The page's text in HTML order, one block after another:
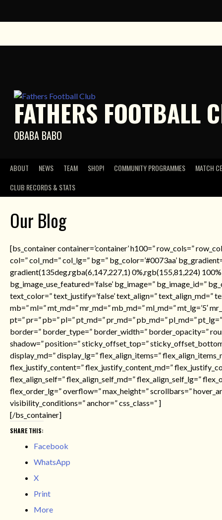
FATHERS FOOTBALL
OBABA BABO
ABOUT NEWS TEAM SHOP! COMMUNITY PROGRAMMES
MATCH
CLUB RECORDS & STATS
Our Blog
[bs_container container=’container’ h100=” row_cols=”
col=” col_md=” col_lg=” bg=” bg_color=’#0073aa’
gradient(135deg,rgba(6,147,227,1) 0%,rgb(155,81,224)
bg_image_use_featured=’false’ bg_image=” bg_image_id=”
text_color=” text_justify=’false’ text_align=” text_align_md=”
mb=” ml=” mt_md=” mr_md=” mb_md=” ml_md=” mt_lg=’5′
pt=” pr=” pb=” pl=” pt_md=” pr_md=” pb_md=” pl_md=”
border=” border_type=” border_width=” border_opacity=”
shadow=” position=” sticky_offset_top=”
display_md=” display_lg=” flex_align_items=”
flex_justify_content=” flex_justify_content_md=”
flex_align_self=” flex_align_self_md=” flex_align_self_lg=”
flex_order_lg=” overflow=” max_height=” scrollbars=”
visibility_conditions=” anchor=” css_class=” ]
[/bs_container]
SHARE THIS:
Facebook
WhatsApp
X
Print
More